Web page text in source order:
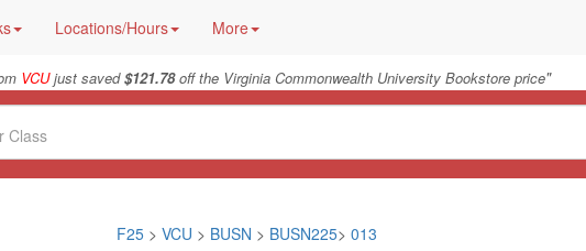
Locations/Hours More
VCUjust saved$121.78off the Virginia Commonwealth University Bookstore price"
F25> VCU > BUSN > BUSN225> 013